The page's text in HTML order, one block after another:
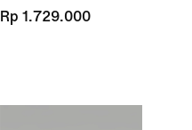
Rp 1.729.000